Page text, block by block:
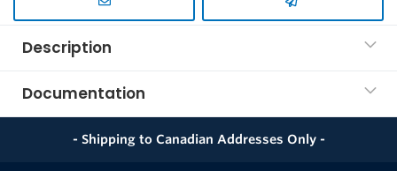
Description
Documentation
- Shipping to Canadian Addresses Only -